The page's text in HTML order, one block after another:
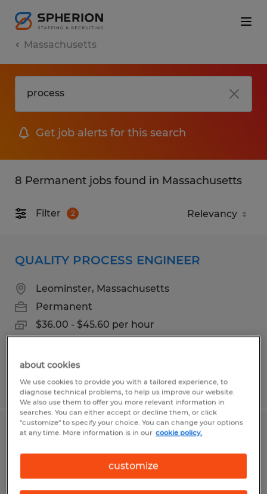
Massachusetts
Get job alerts for this search
8 Permanent jobs found in Massachusetts
Filter 2
QUALITY PROCESS ENGINEER
Leominster, Massachusetts
Permanent
$36.00 - $45.60 per hour
Posted 6/24/2026
INSIDE SALES REPRESENTATIVE
Agawam, Massachusetts
Permanent
about cookies
We use cookies to provide you with a tailored experience, to
diagnose technical problems, to help us improve our website.
We also use them to offer you more relevant information in
searches. You can either accept or decline them, or click
"customize" to specify your choice. You can change your options
at any time. More information is in our cookie policy.
customize